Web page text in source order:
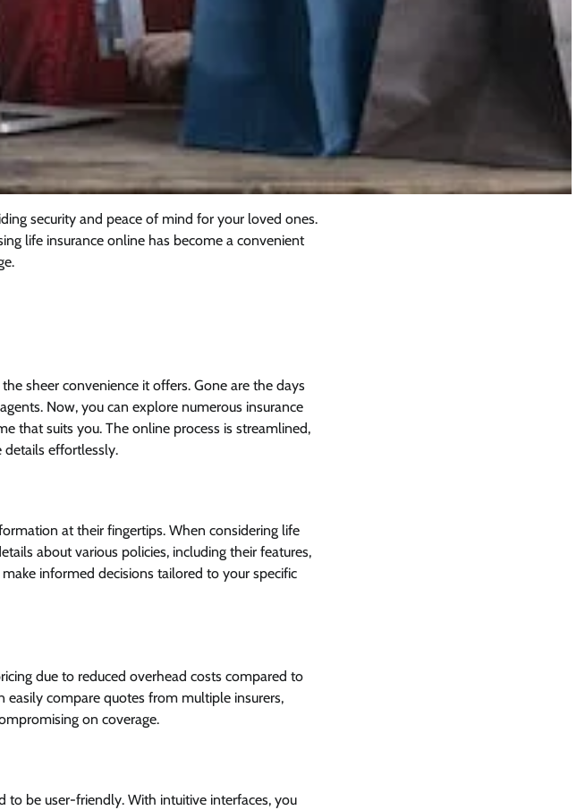
security and peace of mind for your loved ones.
life insurance online has become a convenient
the sheer convenience it offers. Gone are the days
Now, you can explore numerous insurance
that suits you. The online process is streamlined,
details effortlessly.
at their fingertips. When considering life
about various policies, including their features,
informed decisions tailored to your specific
due to reduced overhead costs compared to
compare quotes from multiple insurers,
on coverage.
to be user-friendly. With intuitive interfaces, you